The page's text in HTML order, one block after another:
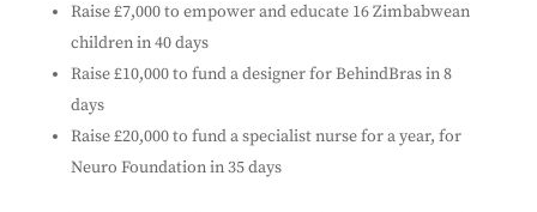
Raise £7,000 to empower and educate 16 Zimbabwean
children in 40 days
Raise £10,000 to fund a designer for BehindBras in 8
days
Raise £20,000 to fund a specialist nurse for a year, for
Neuro Foundation in 35 days